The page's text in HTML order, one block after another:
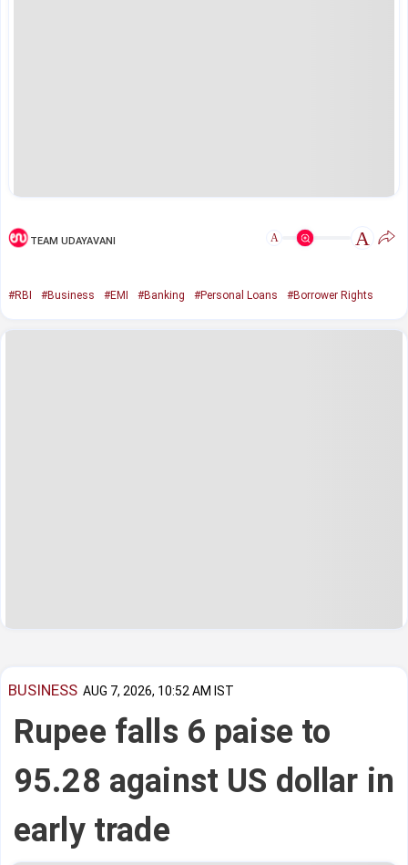
TEAM UDAYAVANI A A
#RBI #Business #EMI #Banking #Personal Loans #Borrower Rights
BUSINESS AUG 7, 2026, 10:52 AM IST
Rupee falls 6 paise to
95.28 against US dollar in
early trade